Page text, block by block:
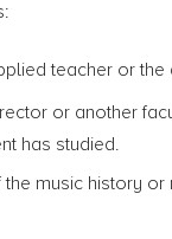
teacher or the
or another
has studied.
music history or